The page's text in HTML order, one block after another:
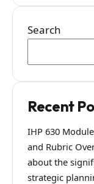
Search
Recent
IHP 630
and Rubric
about the
strategic